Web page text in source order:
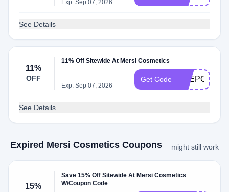
Exp: Sep 07, 2026
See Details
11%
OFF
11% Off Sitewide At Mersi Cosmetics
Exp: Sep 07, 2026
Get Code
See Details
Expired Mersi Cosmetics Coupons might still work
15%
Save 15% Off Sitewide At Mersi Cosmetics
W/Coupon Code